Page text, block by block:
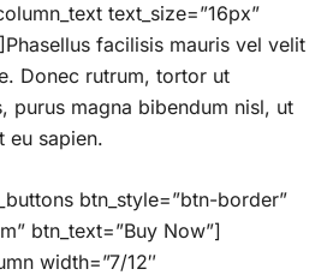
text_size=”16px”
facilisis mauris vel velit
Donec rutrum, tortor ut
purus magna bibendum nisl, ut
eu sapien.
btn_style=”btn-border”
btn_text=”Buy Now”]
width=”7/12″